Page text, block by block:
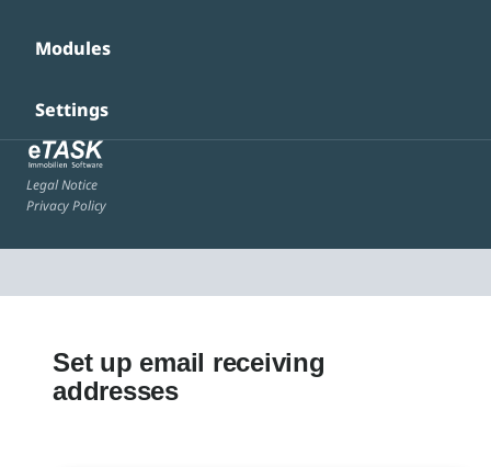
Modules
Settings
Legal Notice
Privacy Policy
Set up email receiving
addresses